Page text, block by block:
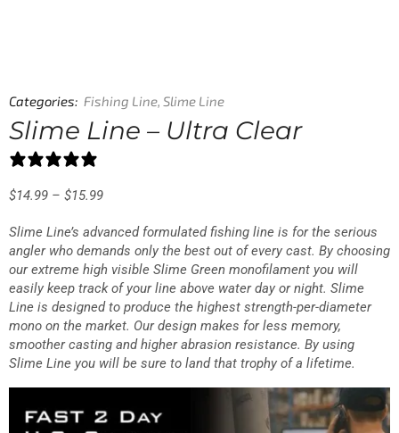
Categories: Fishing Line Slime Line
Slime Line – Ultra Clear
$14.99 – $15.99
Slime Line’s advanced formulated fishing line is for the serious
angler who demands only the best out of every cast. By choosing
our extreme high visible Slime Green monofilament you will
easily keep track of your line above water day or night. Slime
Line is designed to produce the highest strength-per-diameter
mono on the market. Our design makes for less memory,
smoother casting and higher abrasion resistance. By using
Slime Line you will be sure to land that trophy of a lifetime.